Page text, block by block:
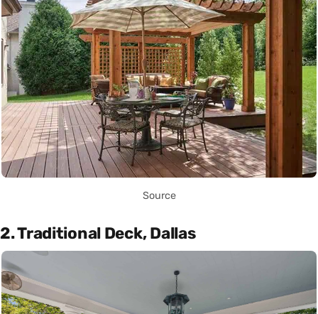
Source
2. Traditional Deck, Dallas